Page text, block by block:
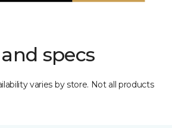
specs
varies by store. Not all products